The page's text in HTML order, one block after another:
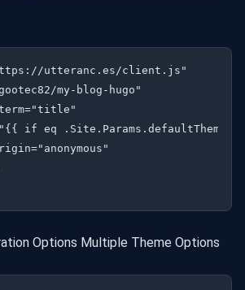
utteranc.es/client.js"
my-blog-hugo"
if eq .Site.Params.defaultTheme
Options Multiple Theme Options